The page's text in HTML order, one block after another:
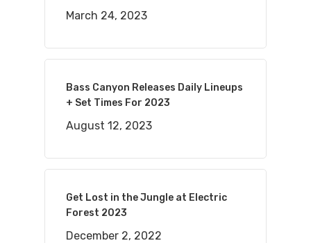
March 24, 2023
Bass Canyon Releases Daily Lineups
+ Set Times For 2023
August 12, 2023
Get Lost in the Jungle at Electric
Forest 2023
December 2, 2022